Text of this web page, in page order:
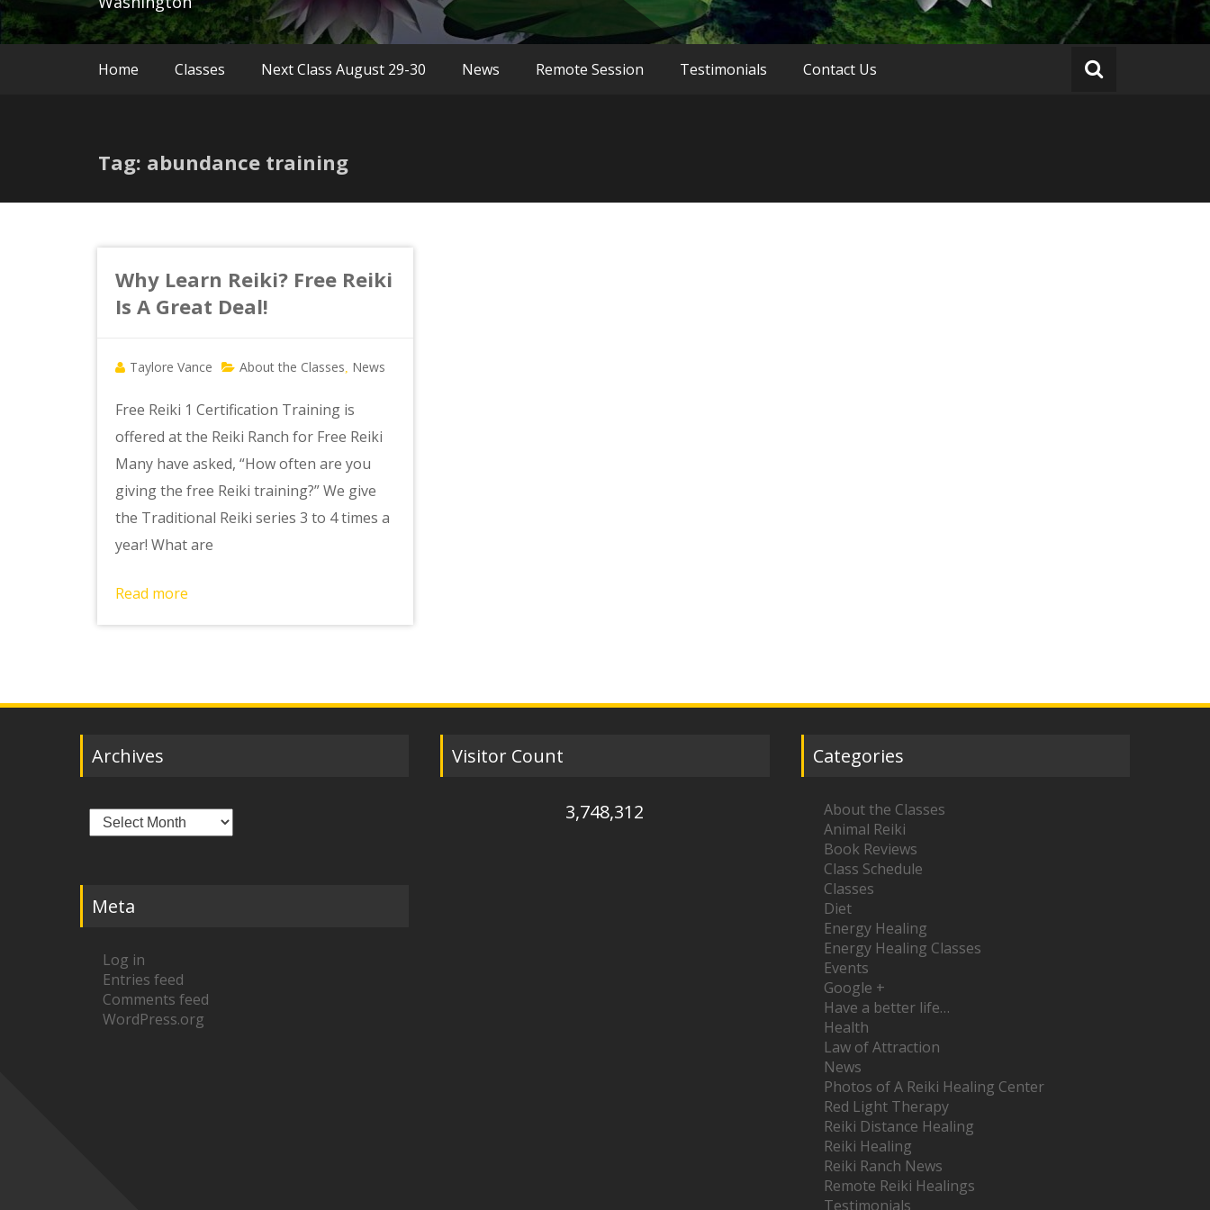
Home Classes Next Class August 29-30 News Remote Session Testimonials Contact Us
Tag: abundance training
Why Learn Reiki? Free Reiki
Is A Great Deal!
Taylore Vance About the Classes News
Free Reiki 1 Certification Training is
offered at the Reiki Ranch for Free Reiki
Many have asked, “How often are you
giving the free Reiki training?” We give
the Traditional Reiki series 3 to 4 times a
year! What are
Read more
Archives
Archives
Meta
Log in
Entries feed
Comments feed
WordPress.org
Visitor Count
3,748,312
Categories
About the Classes
Animal Reiki
Book Reviews
Class Schedule
Classes
Diet
Energy Healing
Energy Healing Classes
Events
Google +
Have a better life…
Health
Law of Attraction
News
Photos of A Reiki Healing Center
Red Light Therapy
Reiki Distance Healing
Reiki Healing
Reiki Ranch News
Remote Reiki Healings
Testimonials